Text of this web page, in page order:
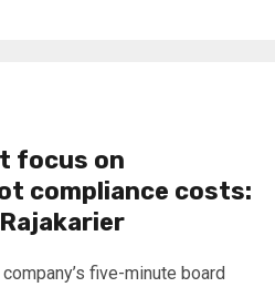
focus on
compliance costs:
five-minute board